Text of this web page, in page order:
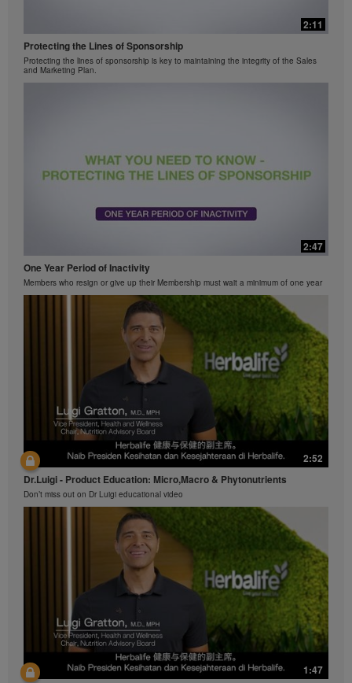
2:11
Protecting the Lines of Sponsorship
Protecting the lines of sponsorship is key to maintaining the integrity of the Sales
and Marketing Plan.
2:47
One Year Period of Inactivity
Members who resign or give up their Membership must wait a minimum of one year
2:52
Dr.Luigi - Product Education: Micro,Macro & Phytonutrients
Don’t miss out on Dr Luigi educational video
1:47